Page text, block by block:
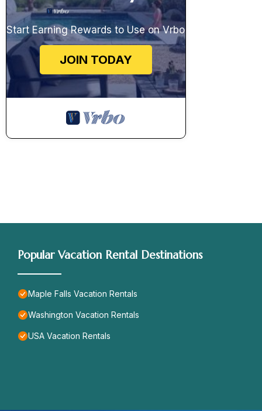
Start Earning Rewards to Use on Vrbo
JOIN TODAY
Popular Vacation Rental Destinations
Maple Falls Vacation Rentals
Washington Vacation Rentals
USA Vacation Rentals